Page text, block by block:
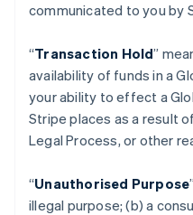
communicated to you by
“Transaction Hold”
availability of funds in a
your ability to effect a
Stripe places as a result
Legal Process, or other
“Unauthorised Purpose
illegal purpose; (b) a
บัลแกเรีย
เบลเยียม
Nederlands Français
โปรตุเกส
โปแลนด์
English
FrançaisEnglish
ฟินแลนด์